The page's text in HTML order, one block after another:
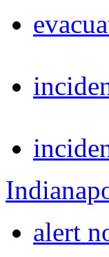
alert